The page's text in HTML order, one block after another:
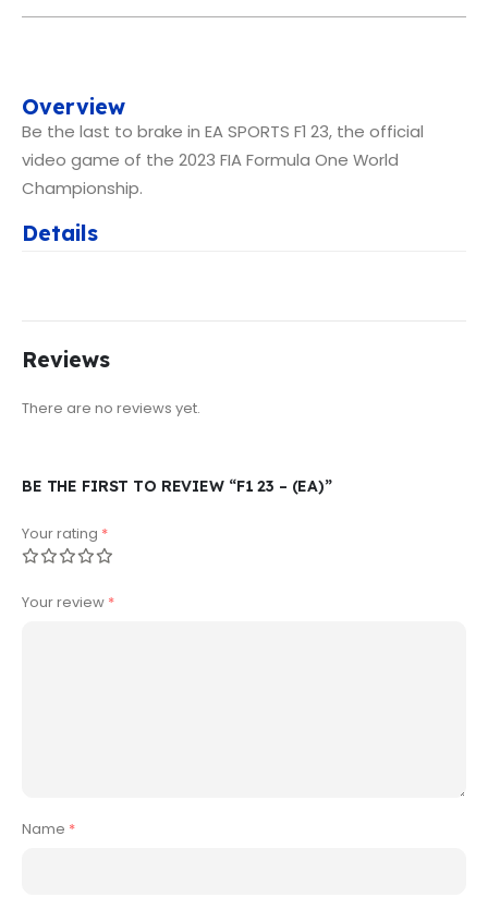
Overview
Be the last to brake in EA SPORTS F1 23, the official
video game of the 2023 FIA Formula One World
Championship.
Details
Reviews
There are no reviews yet.
BE THE FIRST TO REVIEW “F1 23 – (EA)”
Your rating *
Your review *
Name *